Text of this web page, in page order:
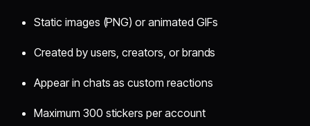
Static images (PNG) or animated GIFs
Created by users, creators, or brands
Appear in chats as custom reactions
Maximum 300 stickers per account